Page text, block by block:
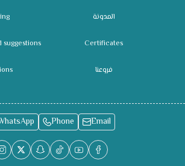
suggestions
المدونة
Certificates
فروعنا
Phone Email